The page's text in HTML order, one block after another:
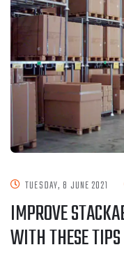
TUESDAY, 8 JUNE 2021
IMPROVE
WITH THESE TIPS